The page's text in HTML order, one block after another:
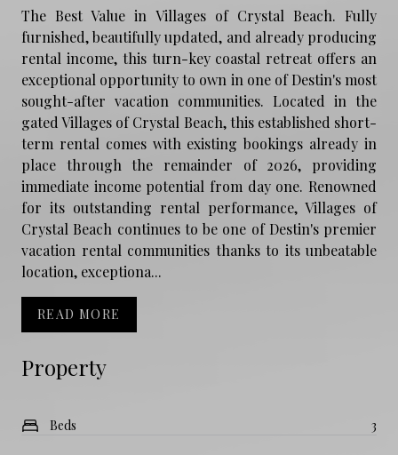
Property
Beds 3
The Best Value in Villages of Crystal Beach. Fully
furnished, beautifully updated, and already producing
rental income, this turn-key coastal retreat offers an
exceptional opportunity to own in one of Destin's most
sought-after vacation communities. Located in the
gated Villages of Crystal Beach, this established short-
term rental comes with existing bookings already in
place through the remainder of 2026, providing
immediate income potential from day one. Renowned
for its outstanding rental performance, Villages of
Crystal Beach continues to be one of Destin's premier
vacation rental communities thanks to its unbeatable
location, exceptiona...
READ MORE